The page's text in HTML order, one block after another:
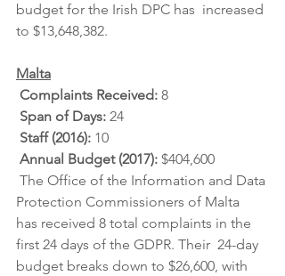
budget for the Irish DPC has  increased
to $13,648,382.
Malta
Complaints Received: 8
Span of Days: 24
Staff (2016): 10
Annual Budget (2017): $404,600
Protection Commissioners of Malta
has received 8 total complaints in the
first 24 days of the GDPR. Their  24-day
budget breaks down to $26,600, with